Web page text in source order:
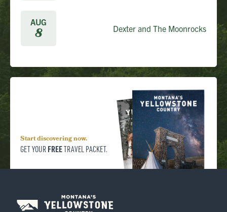
AUG
8 Dexter and The Moonrocks
Start discovering now.
GET YOUR FREETRAVEL PACKET.